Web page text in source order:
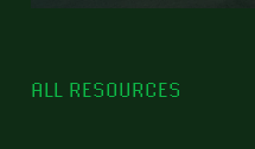
ALL RESOURCES